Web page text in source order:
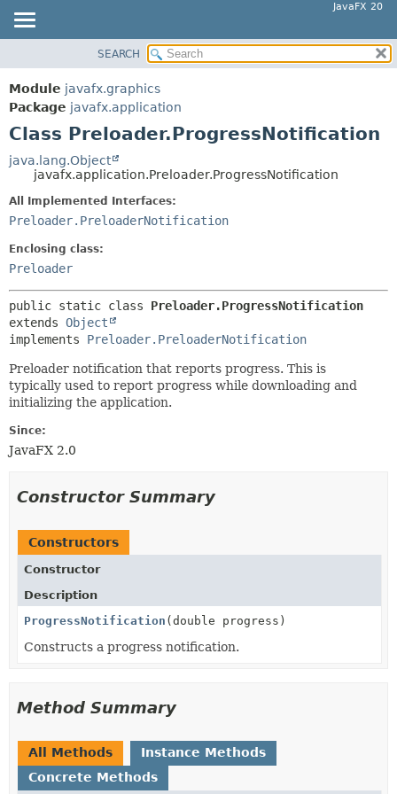
JavaFX 20
MODULE
PACKAGE
CLASS
USE
TREE
DEPRECATED
HELP
SUMMARY:
CONSTR
DETAIL:
SEARCH
Module javafx.graphics
Package javafx.application
Class Preloader.ProgressNotification
java.lang.Object
javafx.application.Preloader.ProgressNotification
All Implemented Interfaces:
Preloader.PreloaderNotification
Enclosing class:
Preloader
public static class Preloader.ProgressNotification
extends Object
implements Preloader.PreloaderNotification
Preloader notification that reports progress. This is
typically used to report progress while downloading and
initializing the application.
Since:
JavaFX 2.0
Constructor Summary
Constructors
Constructor
Description
ProgressNotification (double progress)
Constructs a progress notification.
Method Summary
All Methods
Instance Methods
Concrete Methods